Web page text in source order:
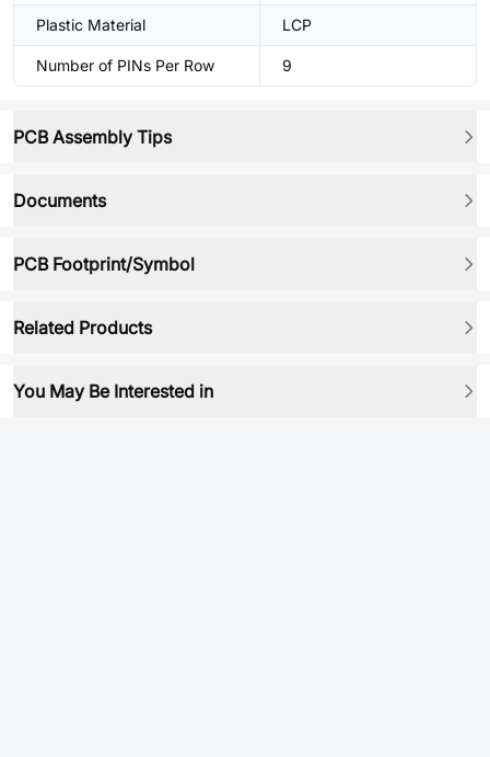
Plastic Material LCP
Number of PINs Per Row 9
PCB Assembly Tips
Documents
PCB Footprint/Symbol
Related Products
You May Be Interested in